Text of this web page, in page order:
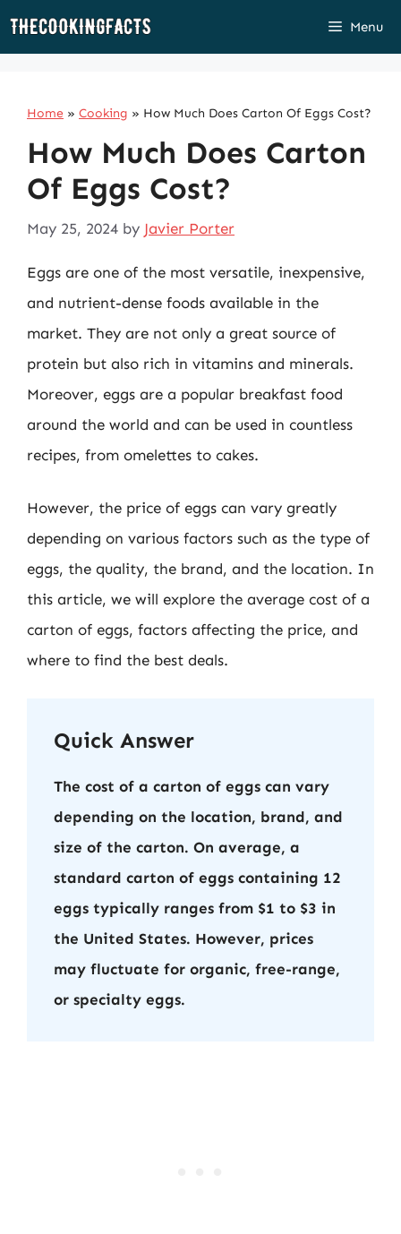
Skip
Menu
Home » Cooking » How Much Does Carton Of Eggs Cost?
How Much Does Carton
Of Eggs Cost?
May 25, 2024 by Javier Porter
Eggs are one of the most versatile, inexpensive,
and nutrient-dense foods available in the
market. They are not only a great source of
protein but also rich in vitamins and minerals.
Moreover, eggs are a popular breakfast food
around the world and can be used in countless
recipes, from omelettes to cakes.
However, the price of eggs can vary greatly
depending on various factors such as the type of
eggs, the quality, the brand, and the location. In
this article, we will explore the average cost of a
carton of eggs, factors affecting the price, and
where to find the best deals.
Quick Answer
The cost of a carton of eggs can vary
depending on the location, brand, and
size of the carton. On average, a
standard carton of eggs containing 12
eggs typically ranges from $1 to $3 in
the United States. However, prices
may fluctuate for organic, free-range,
or specialty eggs.